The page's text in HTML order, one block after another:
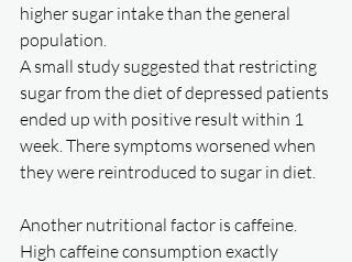
higher sugar intake than the general
population.
A small study suggested that restricting
sugar from the diet of depressed patients
ended up with positive result within 1
week. There symptoms worsened when
they were reintroduced to sugar in diet.
Another nutritional factor is caffeine.
High caffeine consumption exactly